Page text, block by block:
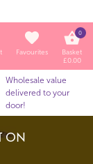
Favourites
0
Basket
£0.00
Wholesale value
delivered to your
door!
ON